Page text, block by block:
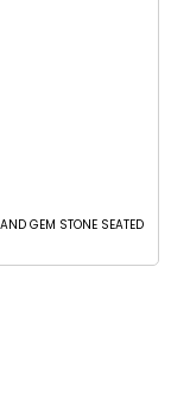
GEM STONE SEATED